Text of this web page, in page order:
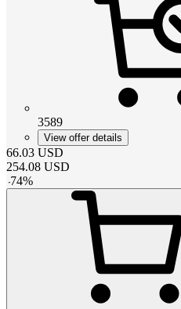
3589
View offer details
66.03 USD
254.08 USD
-74%